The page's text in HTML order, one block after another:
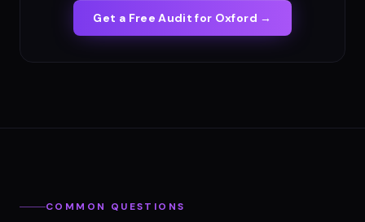
Get a Free Audit for Oxford →
COMMON QUESTIONS